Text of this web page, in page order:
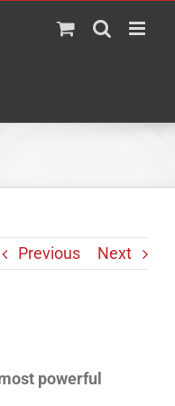
Previous Next
powerful